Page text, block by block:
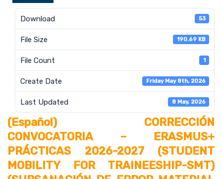
Download 53
File Size 190.69 KB
File Count 1
Create Date Friday May 8th, 2026
Last Updated 8 May, 2026
(Español) CORRECCIÓN
CONVOCATORIA – ERASMUS+
PRÁCTICAS 2026-2027 (STUDENT
MOBILITY FOR TRAINEESHIP-SMT)